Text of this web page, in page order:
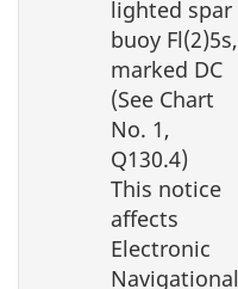
lighted spar
buoy Fl(2)5s,
marked DC
(See Chart
No. 1,
Q130.4)
This notice
affects
Electronic
Navigational